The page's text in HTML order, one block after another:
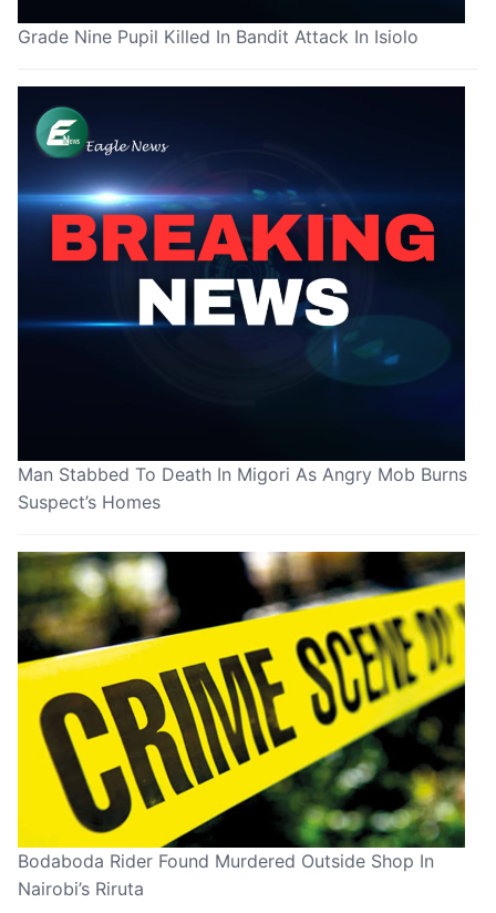
Grade Nine Pupil Killed In Bandit Attack In Isiolo
Man Stabbed To Death In Migori As Angry Mob Burns
Suspect’s Homes
Bodaboda Rider Found Murdered Outside Shop In
Nairobi’s Riruta